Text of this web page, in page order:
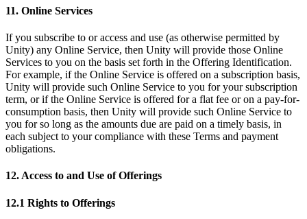
11. Online Services
If you subscribe to or access and use (as otherwise permitted by
Unity) any Online Service, then Unity will provide those Online
Services to you on the basis set forth in the Offering Identification.
For example, if the Online Service is offered on a subscription basis,
Unity will provide such Online Service to you for your subscription
term, or if the Online Service is offered for a flat fee or on a pay-for-
consumption basis, then Unity will provide such Online Service to
you for so long as the amounts due are paid on a timely basis, in
each subject to your compliance with these Terms and payment
obligations.
12. Access to and Use of Offerings
12.1 Rights to Offerings